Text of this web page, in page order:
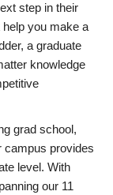
step in their
you make a
a graduate
knowledge
grad school,
campus provides
level. With
our 11